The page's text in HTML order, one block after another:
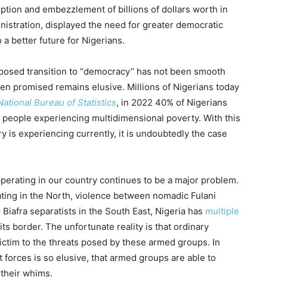
and embezzlement of billions of dollars worth in
displayed the need for greater democratic
better future for Nigerians.
transition to “democracy” has not been smooth
promised remains elusive. Millions of Nigerians today
Bureau of Statistics, in 2022 40% of Nigerians
experiencing multidimensional poverty. With this
is experiencing currently, it is undoubtedly the case
in our country continues to be a major problem.
in the North, violence between nomadic Fulani
separatists in the South East, Nigeria has multiple
border. The unfortunate reality is that ordinary
to the threats posed by these armed groups. In
is so elusive, that armed groups are able to
whims.